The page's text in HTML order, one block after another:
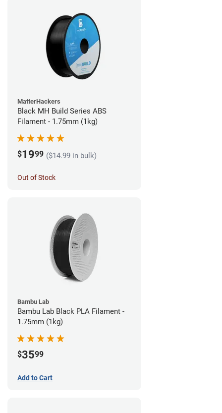
MatterHackers
Black MH Build Series ABS
Filament - 1.75mm (1kg)
$1999 ($14.99 in bulk)
Out of Stock
Bambu Lab
Bambu Lab Black PLA Filament -
1.75mm (1kg)
$3599
Add to Cart